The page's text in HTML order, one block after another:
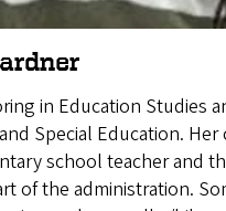
in Education Studies
Special Education. Her
school teacher and
of the administration.